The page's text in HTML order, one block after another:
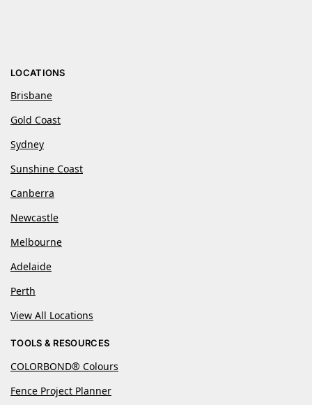
LOCATIONS
Brisbane
Gold Coast
Sydney
Sunshine Coast
Canberra
Newcastle
Melbourne
Adelaide
Perth
View All Locations
TOOLS & RESOURCES
COLORBOND® Colours
Fence Project Planner